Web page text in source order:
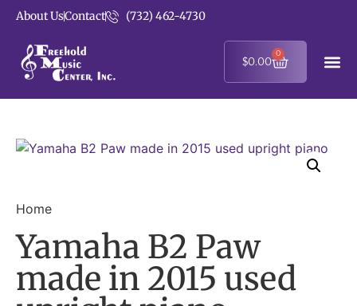
About UsContact (732) 462-4730
$0.00
0
Home
Yamaha B2 Paw
made in 2015 used